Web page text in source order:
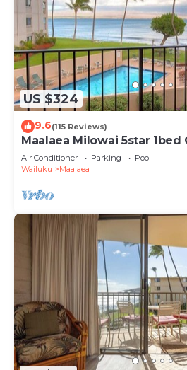
US $324
9.6(115 Reviews)
Maalaea Milowai 5star
Air Conditioner Parking
Pool
Wailuku
Maalaea